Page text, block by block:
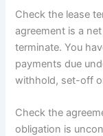
Check the lease
agreement is a
terminate. You
payments due
withhold, set-off
Check the
obligation is